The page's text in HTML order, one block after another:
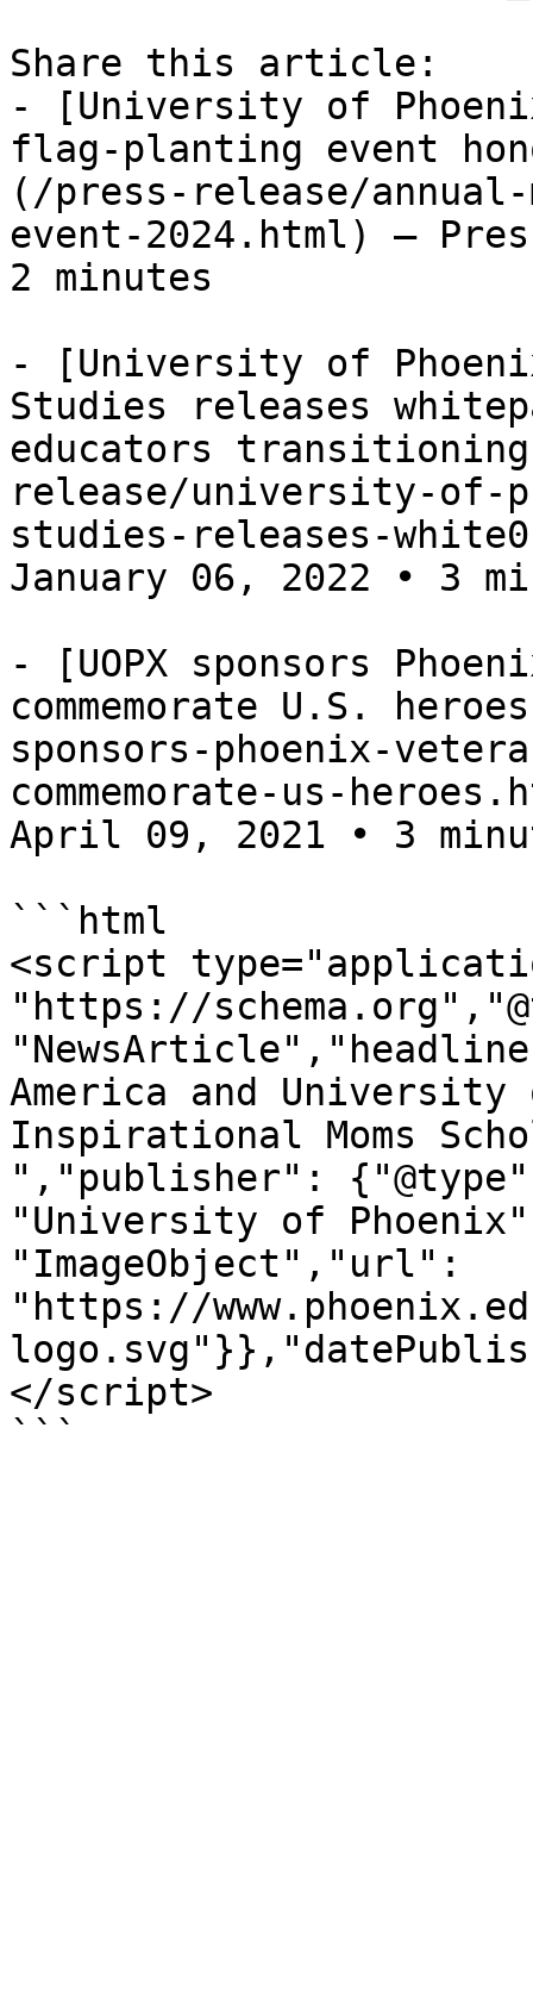
Share this article:
- [University of
flag-planting event
(/press-release/
event-2024.html) —
2 minutes
- [University of
Studies releases
educators
release/university-of-
studies-releases-
January 06, 2022 • 3
- [UOPX sponsors
commemorate U.S.
sponsors-phoenix-
commemorate-us-
April 09, 2021 • 3
```html
<script
"https://
America and University
Inspirational Moms
","publisher":
"University of
"ImageObject","url":
"https://
</script>
```